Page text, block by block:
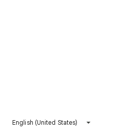
English (United States)